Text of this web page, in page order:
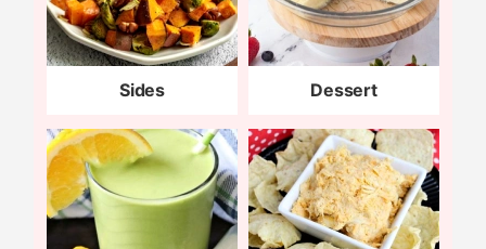
Sides Dessert